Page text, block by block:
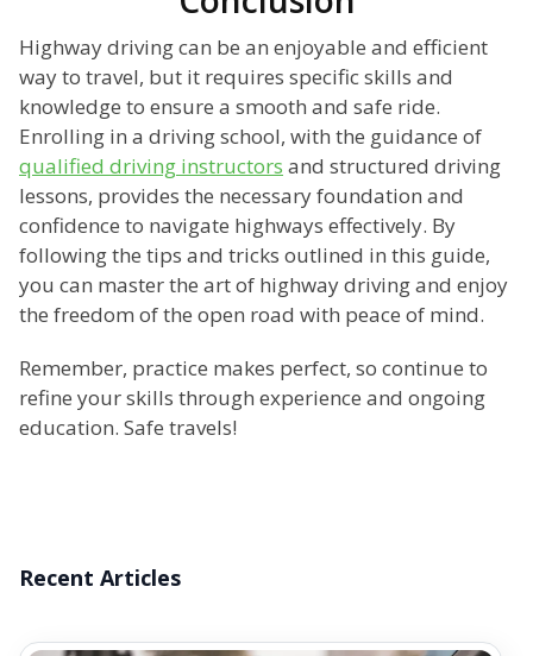
Highway driving can be an enjoyable and efficient
way to travel, but it requires specific skills and
knowledge to ensure a smooth and safe ride.
Enrolling in a driving school, with the guidance of
qualified driving instructors and structured driving
lessons, provides the necessary foundation and
confidence to navigate highways effectively. By
following the tips and tricks outlined in this guide,
you can master the art of highway driving and enjoy
the freedom of the open road with peace of mind.
Remember, practice makes perfect, so continue to
refine your skills through experience and ongoing
education. Safe travels!
Recent Articles